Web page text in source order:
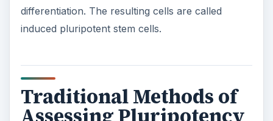
differentiation. The resulting cells are called
induced pluripotent stem cells.
Traditional Methods of